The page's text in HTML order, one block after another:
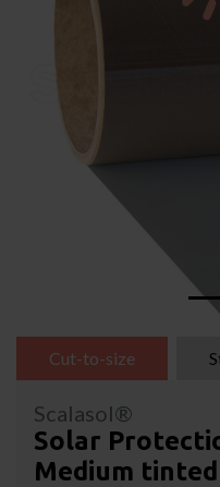
Previous
Cut-to-size
Scalasol®
Solar
Medium